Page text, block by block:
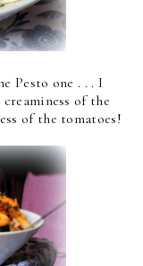
Pesto one . . . I
of the
of the tomatoes!